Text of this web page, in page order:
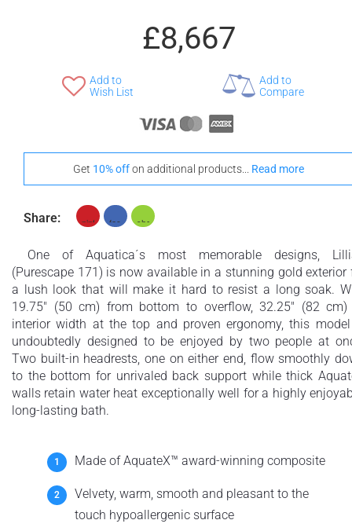
+ £776
+ £554
Teak
+ £768
£8,667
Add to
Wish List
Add to
Compare
Get 10% offon additional products... Read more
Share:
One of Aquatica´s most memorable designs,
(Purescape 171) is now available in a stunning gold exterior
a lush look that will make it hard to resist a long soak.
19.75" (50 cm) from bottom to overflow, 32.25" (82
interior width at the top and proven ergonomy, this
undoubtedly designed to be enjoyed by two people at
Two built-in headrests, one on either end, flow smoothly
to the bottom for unrivaled back support while thick
walls retain water heat exceptionally well for a highly
long-lasting bath.
Made of AquateX™ award-winning composite
Velvety, warm, smooth and pleasant to the
touch hypoallergenic surface